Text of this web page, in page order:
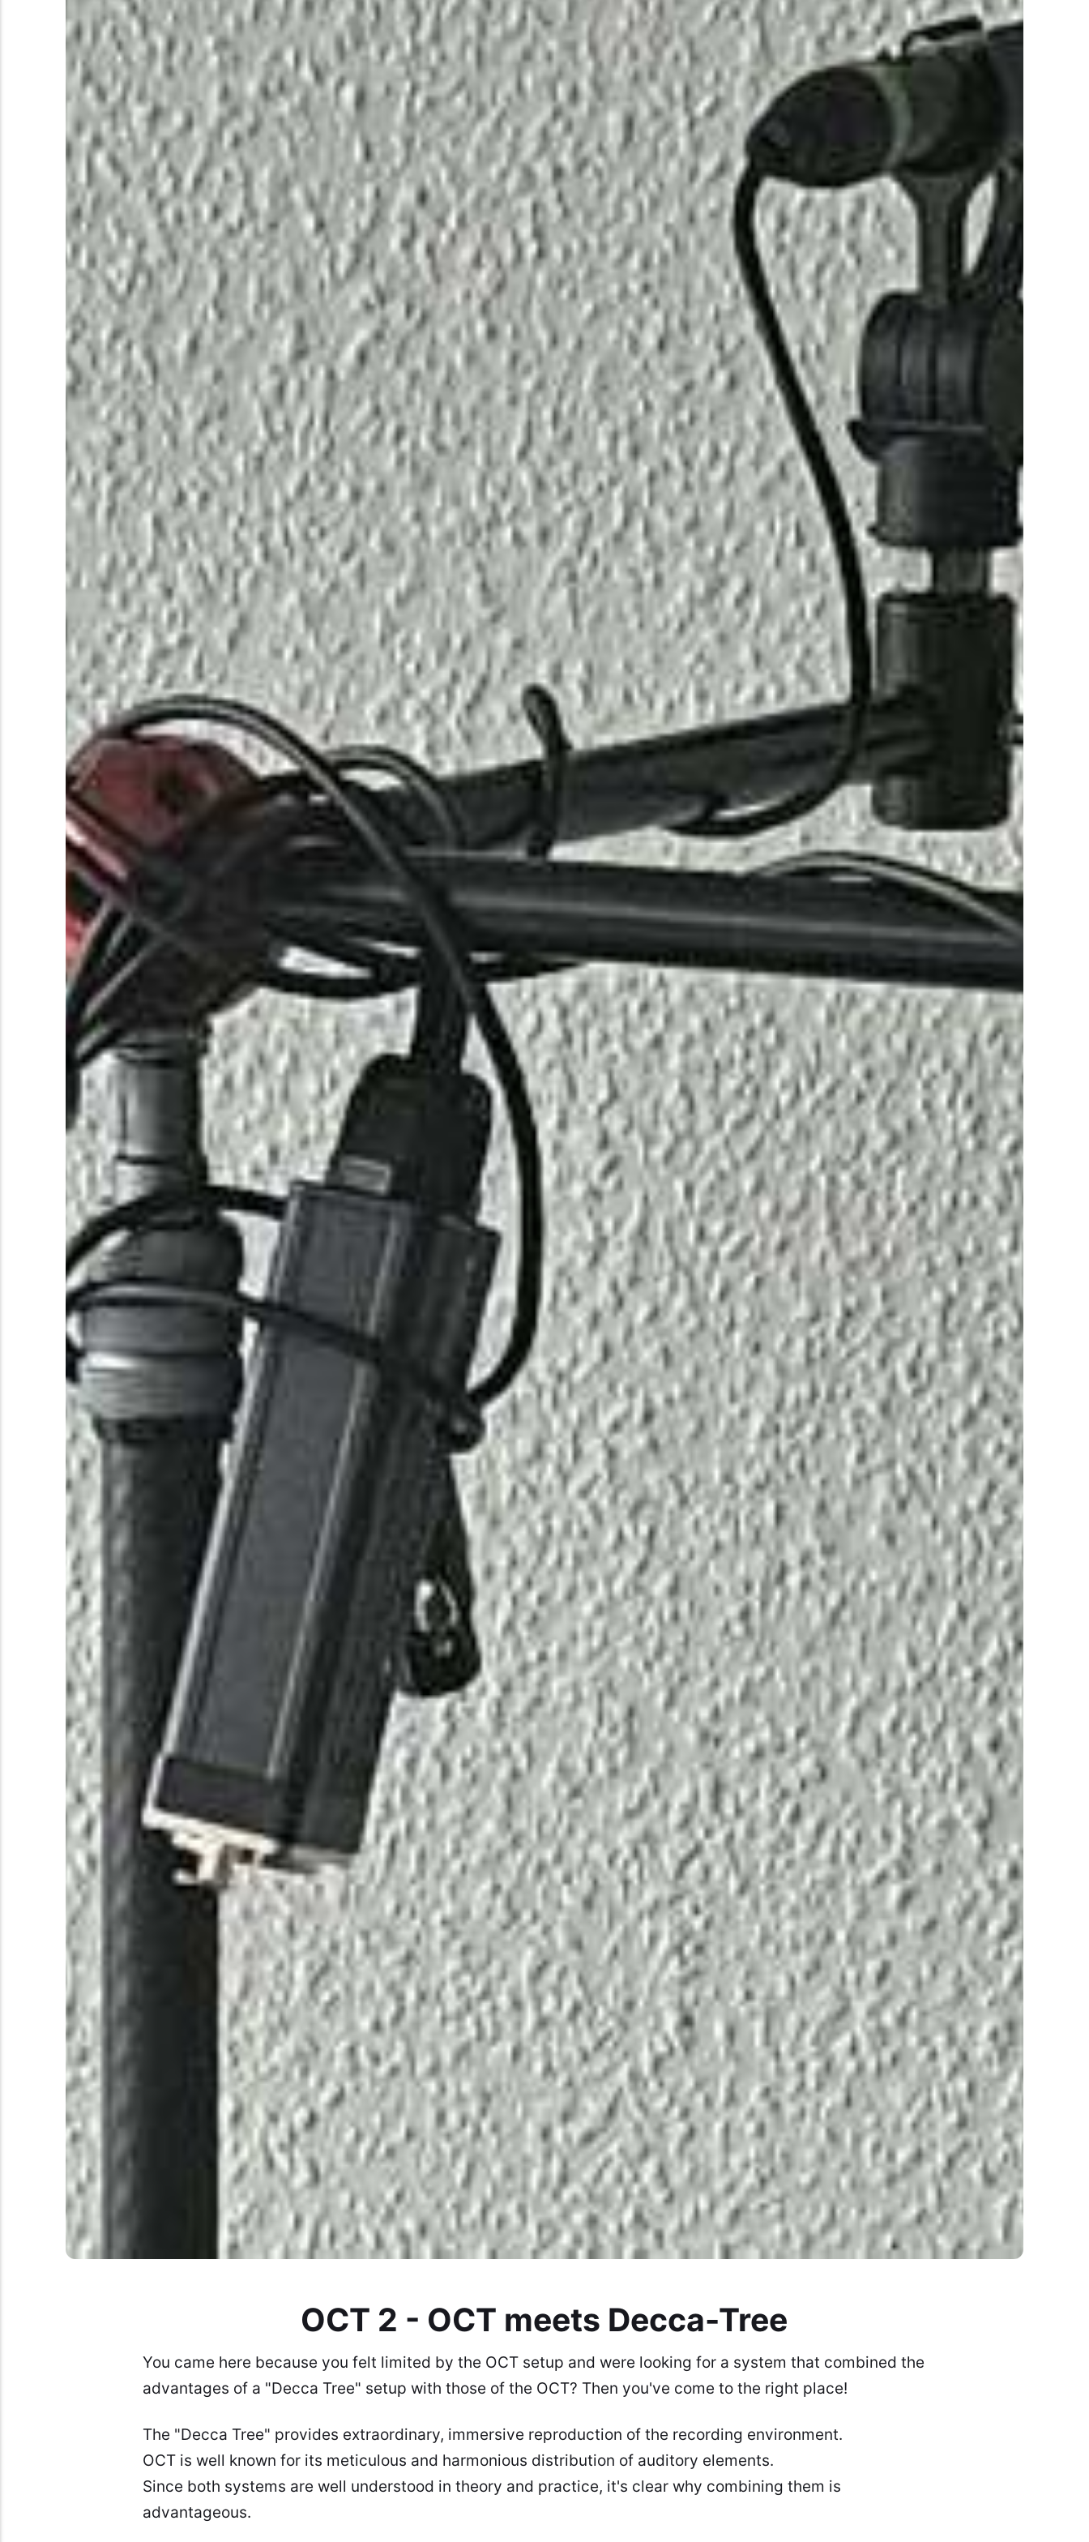
OCT 2 - OCT meets Decca-Tree
You came here because you felt limited by the OCT setup and were looking for a system that combined the
advantages of a "Decca Tree" setup with those of the OCT? Then you've come to the right place!
The "Decca Tree" provides extraordinary, immersive reproduction of the recording environment.
OCT is well known for its meticulous and harmonious distribution of auditory elements.
Since both systems are well understood in theory and practice, it's clear why combining them is
advantageous.